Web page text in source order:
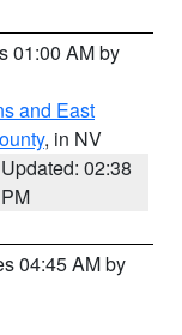
01:00 AM by
and East
, in NV
Updated: 02:38
PM
04:45 AM by